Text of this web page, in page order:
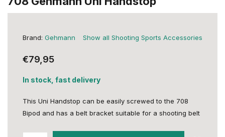
Brand: Gehmann Show all Shooting Sports Accessories
€79,95
In stock, fast delivery
This Uni Handstop can be easily screwed to the 708
Bipod and has a belt bracket suitable for a shooting belt